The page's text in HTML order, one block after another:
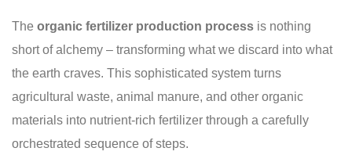
The organic fertilizer production process is nothing
short of alchemy – transforming what we discard into what
the earth craves. This sophisticated system turns
agricultural waste, animal manure, and other organic
materials into nutrient-rich fertilizer through a carefully
orchestrated sequence of steps.